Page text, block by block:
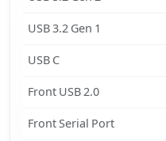
USB 3.2 Gen 1
USB C
Front USB 2.0
Front Serial Port